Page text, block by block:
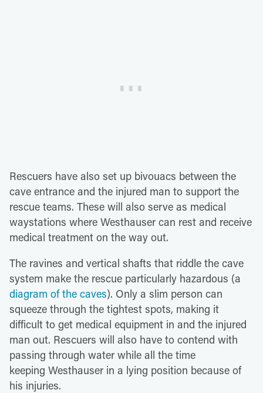
Rescuers have also set up bivouacs between the
cave entrance and the injured man to support the
rescue teams. These will also serve as medical
waystations where Westhauser can rest and receive
medical treatment on the way out.
The ravines and vertical shafts that riddle the cave
system make the rescue particularly hazardous (a
diagram of the caves). Only a slim person can
squeeze through the tightest spots, making it
difficult to get medical equipment in and the injured
man out. Rescuers will also have to contend with
passing through water while all the time
keeping Westhauser in a lying position because of
his injuries.